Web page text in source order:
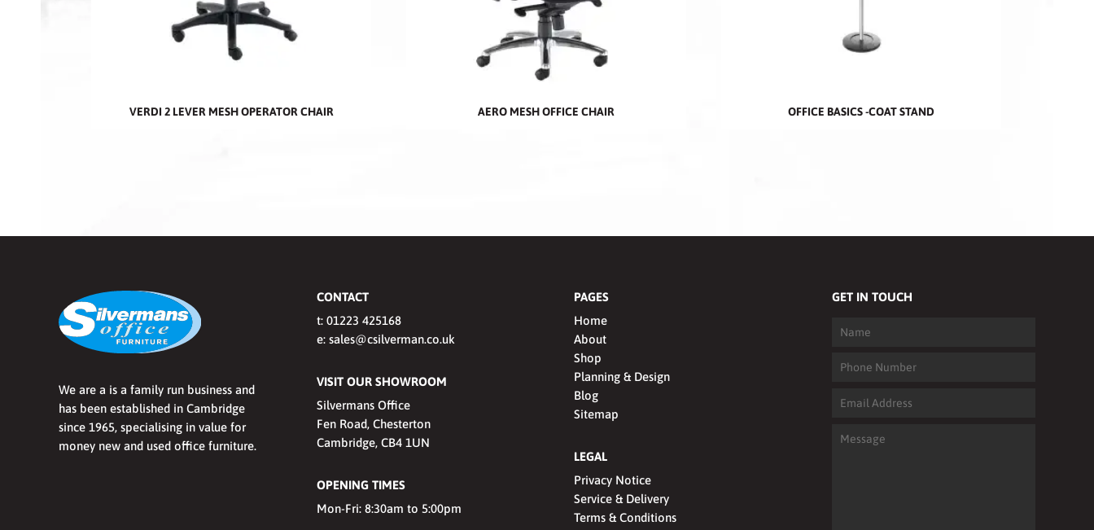
VERDI 2 LEVER MESH OPERATOR CHAIR AERO MESH OFFICE CHAIR OFFICE BASICS -COAT STAND
We are a is a family run business and
has been established in Cambridge
since 1965, specialising in value for
money new and used office furniture.
CONTACT
t: 01223 425168
e: sales@csilverman.co.uk
VISIT OUR SHOWROOM
Silvermans Office
Fen Road, Chesterton
Cambridge, CB4 1UN
OPENING TIMES
Mon-Fri: 8:30am to 5:00pm
PAGES
Home
About
Shop
Planning & Design
Blog
Sitemap
LEGAL
Privacy Notice
Service & Delivery
Terms & Conditions
GET IN TOUCH